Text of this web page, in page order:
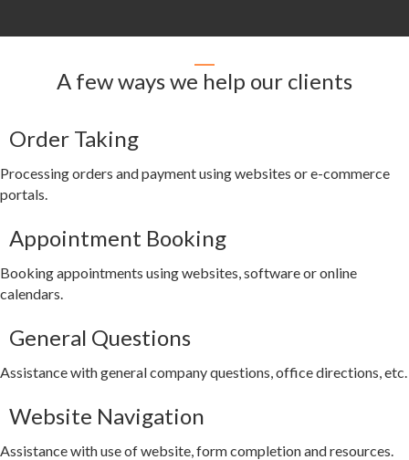
A few ways we help our clients
Order Taking
Processing orders and payment using websites or e-commerce
portals.
Appointment Booking
Booking appointments using websites, software or online
calendars.
General Questions
Assistance with general company questions, office directions, etc.
Website Navigation
Assistance with use of website, form completion and resources.